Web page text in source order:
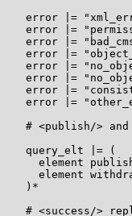
error |=
error |=
error |=
error |=
error |=
error |=
error |=
error |=
# <publish/>
   query_elt |= (
element
element
   )*
# <success/>